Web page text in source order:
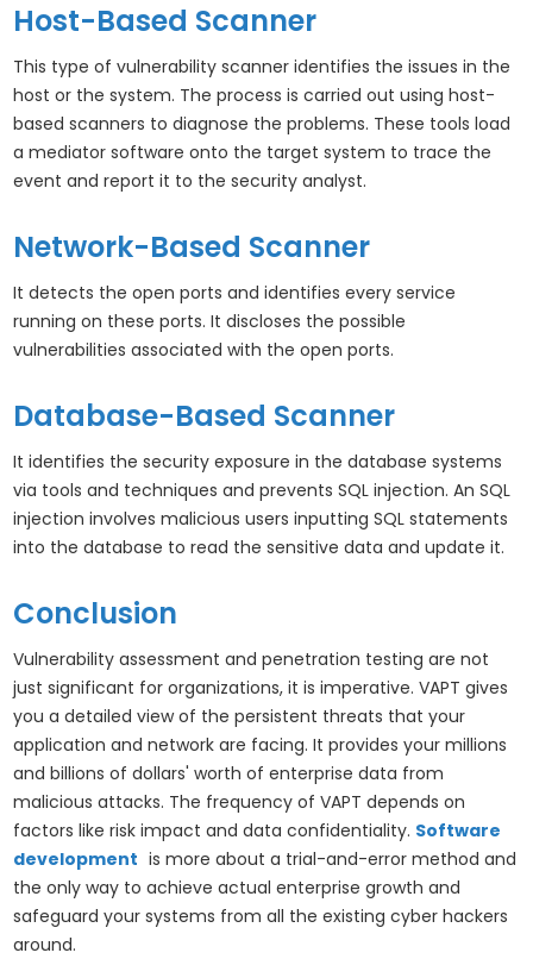
Host-Based Scanner
This type of vulnerability scanner identifies the issues in the
host or the system. The process is carried out using host-
based scanners to diagnose the problems. These tools load
a mediator software onto the target system to trace the
event and report it to the security analyst.
Network-Based Scanner
It detects the open ports and identifies every service
running on these ports. It discloses the possible
vulnerabilities associated with the open ports.
Database-Based Scanner
It identifies the security exposure in the database systems
via tools and techniques and prevents SQL injection. An SQL
injection involves malicious users inputting SQL statements
into the database to read the sensitive data and update it.
Conclusion
Vulnerability assessment and penetration testing are not
just significant for organizations, it is imperative. VAPT gives
you a detailed view of the persistent threats that your
application and network are facing. It provides your millions
and billions of dollars' worth of enterprise data from
malicious attacks. The frequency of VAPT depends on
factors like risk impact and data confidentiality. Software
development is more about a trial-and-error method and
the only way to achieve actual enterprise growth and
safeguard your systems from all the existing cyber hackers
around.